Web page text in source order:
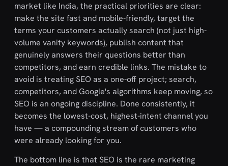
market like India, the practical priorities are clear:
make the site fast and mobile-friendly, target the
terms your customers actually search (not just high-
volume vanity keywords), publish content that
genuinely answers their questions better than
competitors, and earn credible links. The mistake to
avoid is treating SEO as a one-off project; search,
competitors, and Google's algorithms keep moving, so
SEO is an ongoing discipline. Done consistently, it
becomes the lowest-cost, highest-intent channel you
have — a compounding stream of customers who
were already looking for you.
The bottom line is that SEO is the rare marketing